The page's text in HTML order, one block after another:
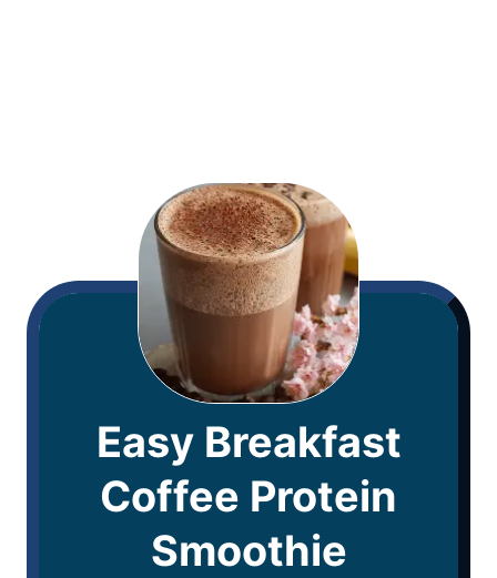
Easy Breakfast
Coffee Protein
Smoothie